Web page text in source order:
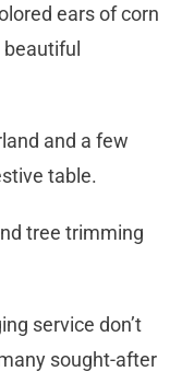
ears of corn
beautiful
and a few
table.
tree trimming
service don’t
sought-after